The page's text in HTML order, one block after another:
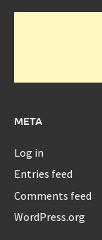
META
Log in
Entries feed
Comments feed
WordPress.org